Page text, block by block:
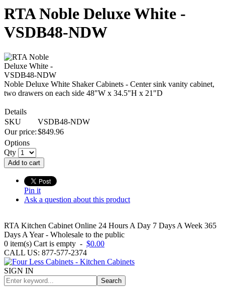
RTA Noble Deluxe White -
VSDB48-NDW
Noble Deluxe White Shaker Cabinets - Center sink vanity cabinet,
two drawers on each side 48"W x 34.5"H x 21"D
Details
SKU
VSDB48-NDW
Our price:$849.96
Options
Qty
Add to cart
Pin it
Ask a question about this product
RTA Kitchen Cabinet Online 24 Hours A Day 7 Days A Week 365
Days A Year - Wholesale to the public
0 item(s) Cart is empty - $0.00
CALL US: 877-577-2374
SIGN IN
Search